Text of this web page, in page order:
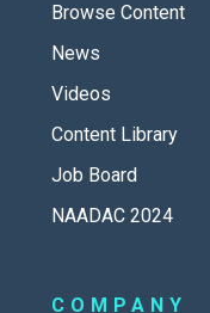
Browse Content
News
Videos
Content Library
Job Board
NAADAC 2024
COMPANY